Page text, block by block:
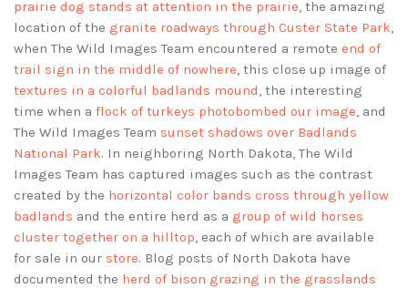
prairie dog stands at attention in the prairie, the amazing
location of the granite roadways through Custer State Park,
when The Wild Images Team encountered a remote end of
trail sign in the middle of nowhere, this close up image of
textures in a colorful badlands mound, the interesting
time when a flock of turkeys photobombed our image, and
The Wild Images Team sunset shadows over Badlands
National Park. In neighboring North Dakota, The Wild
Images Team has captured images such as the contrast
created by the horizontal color bands cross through yellow
badlands and the entire herd as a group of wild horses
cluster together on a hilltop, each of which are available
for sale in our store. Blog posts of North Dakota have
documented the herd of bison grazing in the grasslands